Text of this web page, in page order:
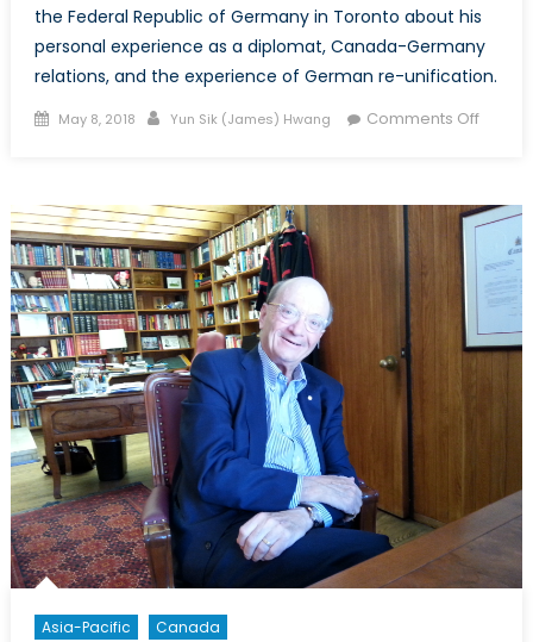
the Federal Republic of Germany in Toronto about his
personal experience as a diplomat, Canada-Germany
relations, and the experience of German re-unification.
Posted
May 8, 2018 Author
Yun Sik (James) Hwang Comments Offon
A
New
the
Asia-Pacific
Canada